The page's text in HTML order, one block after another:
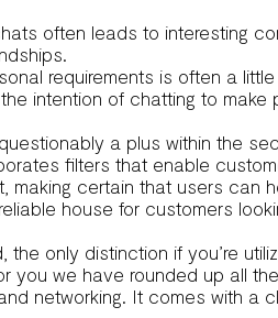
often leads to interesting
requirements is often a little
intention of chatting to make
a plus within the
filters that enable
certain that users can
house for customers
only distinction if you’re
you we have rounded up all
networking. It comes with a